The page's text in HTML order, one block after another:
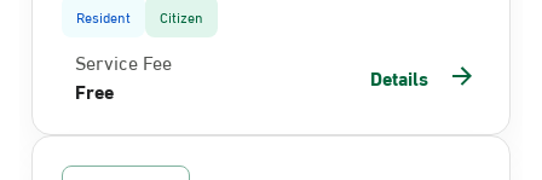
Resident Citizen
Service Fee
Free
Details